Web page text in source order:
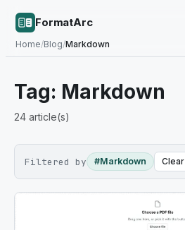
FormatArc
Home/Blog/Markdown
Tag: Markdown
24 article(s)
Filtered by #Markdown Clear